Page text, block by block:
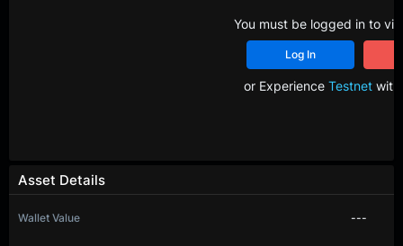
Asset Details
Wallet Value ---
You must be logged in to
Log In
or Experience Testnetwith